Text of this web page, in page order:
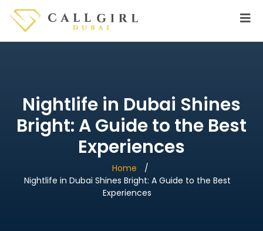
Nightlife in Dubai Shines
Bright: A Guide to the Best
Experiences
Home
Nightlife in Dubai Shines Bright: A Guide to the Best
Experiences